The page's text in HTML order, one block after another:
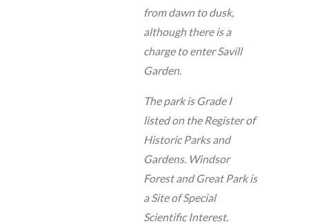
from dawn to dusk,
although there is a
charge to enter Savill
Garden.
The park is Grade I
listed on the Register of
Historic Parks and
Gardens. Windsor
Forest and Great Park is
a Site of Special
Scientific Interest.